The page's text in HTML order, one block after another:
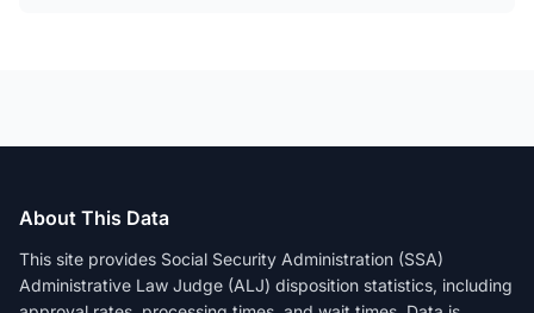
About This Data
This site provides Social Security Administration (SSA)
Administrative Law Judge (ALJ) disposition statistics, including